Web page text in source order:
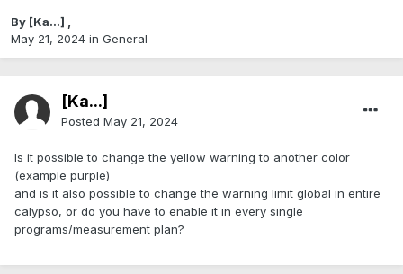
By [Ka...] ,
May 21, 2024 in General
[Ka...]
Posted May 21, 2024
Is it possible to change the yellow warning to another color
(example purple)
and is it also possible to change the warning limit global in entire
calypso, or do you have to enable it in every single
programs/measurement plan?